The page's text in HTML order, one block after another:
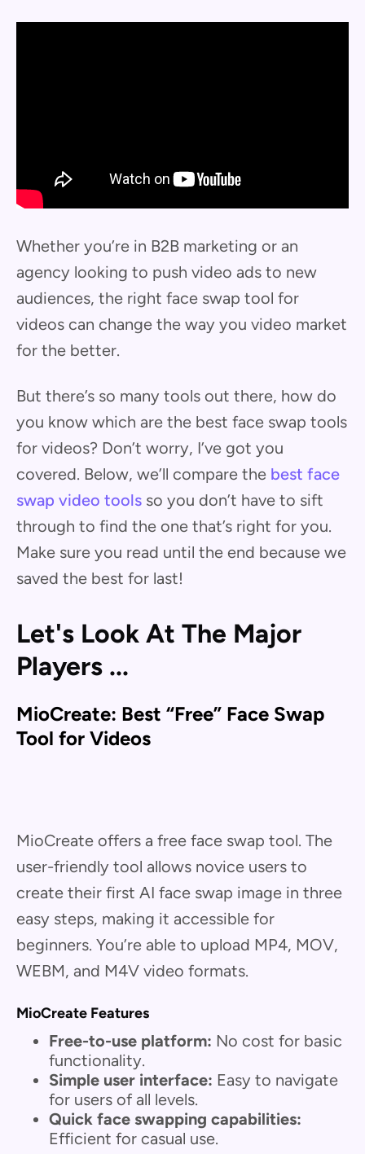
Whether you’re in B2B marketing or an
agency looking to push video ads to new
audiences, the right face swap tool for
videos can change the way you video market
for the better.
But there’s so many tools out there, how do
you know which are the best face swap tools
for videos? Don’t worry, I’ve got you
covered. Below, we’ll compare the best face
swap video tools so you don’t have to sift
through to find the one that’s right for you.
Make sure you read until the end because we
saved the best for last!
Let's Look At The Major
Players ...
MioCreate: Best “Free” Face Swap
Tool for Videos
MioCreate offers a free face swap tool. The
user-friendly tool allows novice users to
create their first AI face swap image in three
easy steps, making it accessible for
beginners. You’re able to upload MP4, MOV,
WEBM, and M4V video formats.
MioCreate Features
Free-to-use platform: No cost for basic
functionality.
Simple user interface: Easy to navigate
for users of all levels.
Quick face swapping capabilities:
Efficient for casual use.